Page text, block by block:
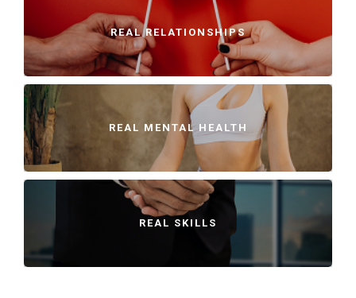
REAL RELATIONSHIPS
REAL MENTAL HEALTH
REAL SKILLS